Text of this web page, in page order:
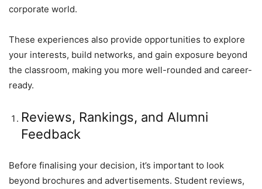
corporate world.
These experiences also provide opportunities to explore
your interests, build networks, and gain exposure beyond
the classroom, making you more well-rounded and career-
ready.
Reviews, Rankings, and Alumni
Feedback
Before finalising your decision, it’s important to look
beyond brochures and advertisements. Student reviews,